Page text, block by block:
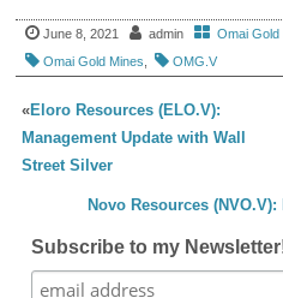
June 8, 2021 admin Omai Gold
Omai Gold Mines
OMG.V
«Eloro Resources (ELO.V):
Management Update with Wall
Street Silver
Novo Resources
Subscribe to my